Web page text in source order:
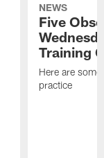
NEWS
Five
Training
Here are
practice